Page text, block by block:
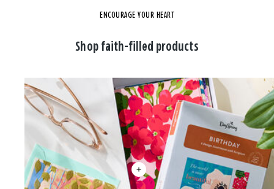
ENCOURAGE YOUR HEART
Shop faith-filled products